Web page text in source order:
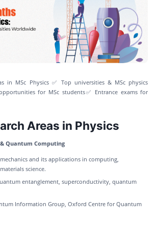
in MSc Physics ✅ Top universities & MSc physics
for MSc students✅ Entrance exams for
Areas in Physics
Quantum Computing
and its applications in computing,
science.
entanglement, superconductivity, quantum
Information Group, Oxford Centre for Quantum